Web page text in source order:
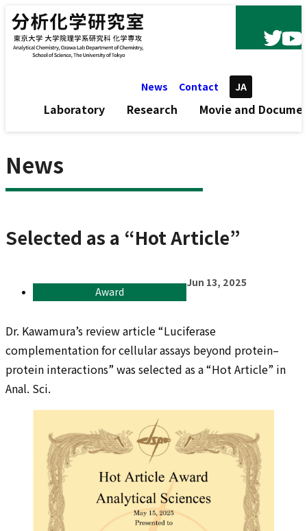
Skip to content
News Contact JA
Laboratory Research Movie and
News
Selected as a “Hot Article”
Award
Jun 13, 2025
Dr. Kawamura’s review article “Luciferase
complementation for cellular assays beyond protein–
protein interactions” was selected as a “Hot Article” in
Anal. Sci.